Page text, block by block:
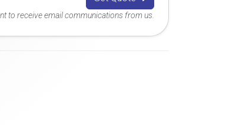
to receive email communications from us.